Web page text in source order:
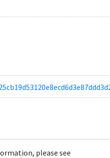
please see